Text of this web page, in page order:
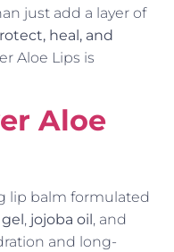
just add a layer of
heal, and
Aloe Lips is
Aloe
lip balm formulated
, jojoba oil , and
and long-